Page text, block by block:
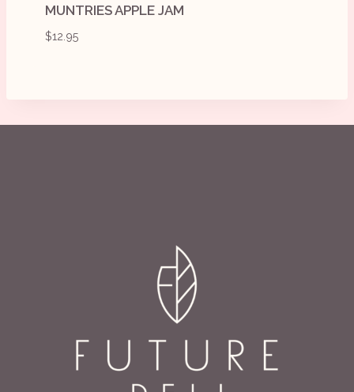
MUNTRIES APPLE JAM
$12.95